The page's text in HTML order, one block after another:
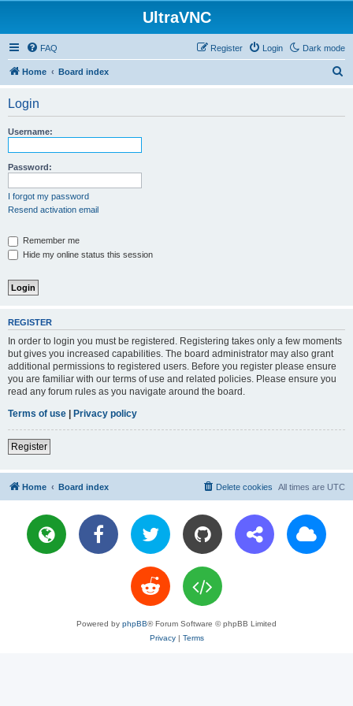
UltraVNC
Dark mode
FAQ Login
Register
Home Board index
Login
Username:
Password:
I forgot my password
Resend activation email
Remember me
Hide my online status this session
REGISTER
In order to login you must be registered. Registering takes only a few moments
but gives you increased capabilities. The board administrator may also grant
additional permissions to registered users. Before you register please ensure
you are familiar with our terms of use and related policies. Please ensure you
read any forum rules as you navigate around the board.
Terms of use | Privacy policy
Register
Home Board index All times are UTC
Delete cookies
Powered by phpBB® Forum Software © phpBB Limited
Privacy| Terms